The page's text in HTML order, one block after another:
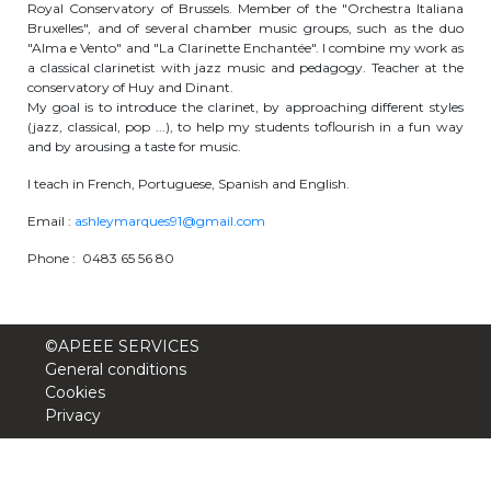
periscolaire.berkendael@apeee-bxl1-
services.be
BE91 3631 6790 0976
+32 (0)2 375 31 35
cesame@apeee-bxl1-services.be
Cantine
+32 (0)2 374 76 75
Royal Conservatory of Brussels. Member of the "Orchestra Italiana
Bruxelles", and of several chamber music groups, such as the duo
"Alma e Vento" and "La Clarinette Enchantée". I combine my work as
a classical clarinetist with jazz music and pedagogy. Teacher at the
conservatory of Huy and Dinant.
My goal is to introduce the clarinet, by approaching different styles
(jazz, classical, pop ...), to help my students toflourish in a fun way
and by arousing a taste for music.
I teach in French, Portuguese, Spanish and English.
Email : ashleymarques91@gmail.com
Phone : 0483 65 56 80
©APEEE SERVICES
General conditions
Cookies
Privacy